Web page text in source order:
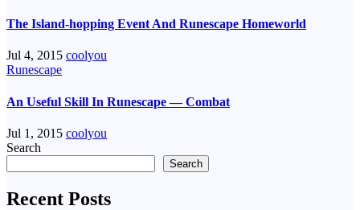
The Island-hopping Event And Runescape Homeworld
Jul 4, 2015 coolyou
Runescape
An Useful Skill In Runescape — Combat
Jul 1, 2015 coolyou
Search
Search
Recent Posts